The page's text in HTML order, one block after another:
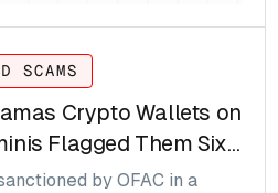
SCAMS
Crypto Wallets on
Flagged Them Six
Priorby OFAC in a